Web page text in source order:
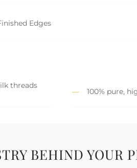
Edges
threads
100% pure,
BEHIND YOUR